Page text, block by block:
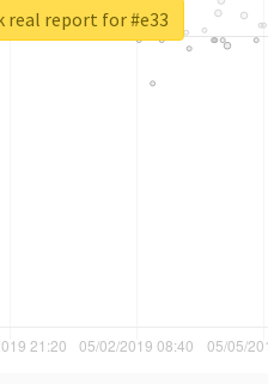
real report for #e33